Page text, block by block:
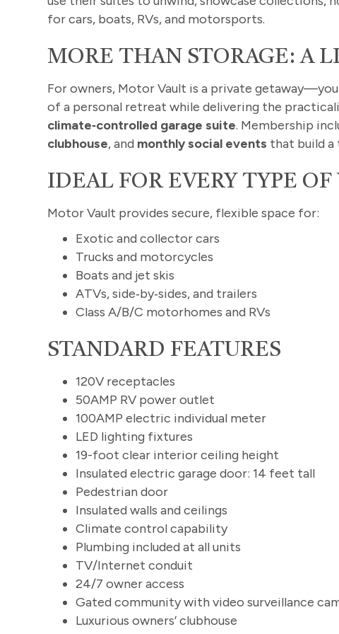
for cars, boats, RVs, and motorsports.
MORE THAN STORAGE: A
For owners, Motor Vault is a private
of a personal retreat while delivering the
climate‑controlled garage suite. Membership
clubhouse, and monthly social events that build
IDEAL FOR EVERY TYPE
Motor Vault provides secure, flexible space for:
Exotic and collector cars
Trucks and motorcycles
Boats and jet skis
ATVs, side‑by‑sides, and trailers
Class A/B/C motorhomes and RVs
STANDARD FEATURES
120V receptacles
50AMP RV power outlet
100AMP electric individual meter
LED lighting fixtures
19-foot clear interior ceiling height
Insulated electric garage door: 14 feet tall
Pedestrian door
Insulated walls and ceilings
Climate control capability
Plumbing included at all units
TV/Internet conduit
24/7 owner access
Gated community with video surveillance
Luxurious owners’ clubhouse